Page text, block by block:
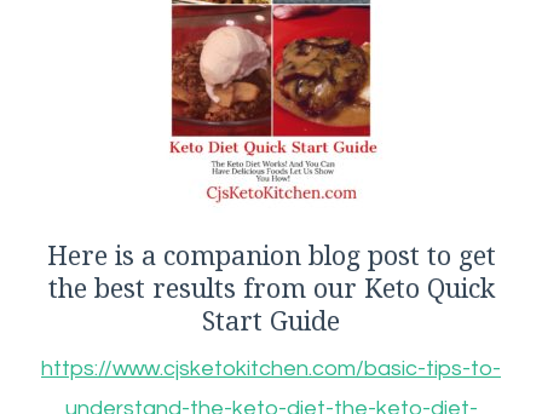
Here is a companion blog post to get
the best results from our Keto Quick
Start Guide
https://www.cjsketokitchen.com/basic-tips-to-
understand-the-keto-diet-the-keto-diet-